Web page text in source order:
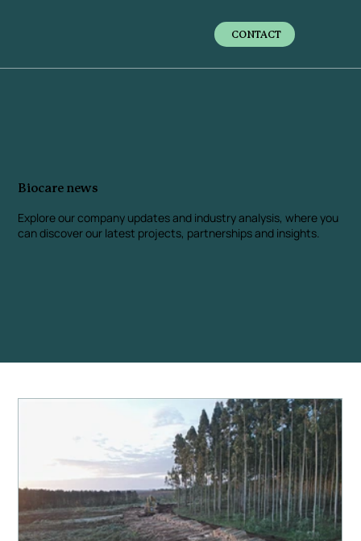
CONTACT
Explore our company updates and industry analysis, where you
can discover our latest projects, partnerships and insights.
Biocare news